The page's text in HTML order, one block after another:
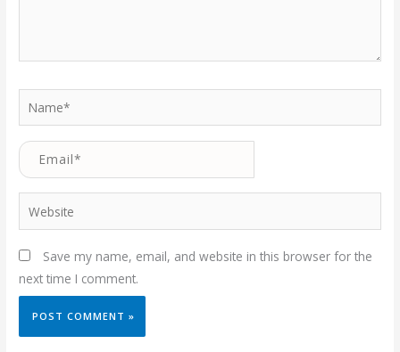
Name*
Email*
Website
Save my name, email, and website in this browser for the
next time I comment.